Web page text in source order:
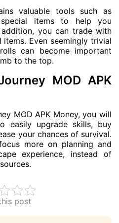
valuable tools such as
items to help you
you can trade with
Even seemingly trivial
can become important
to the top.
MOD APK
MOD APK Money, you will
easily upgrade skills, buy
your chances of survival.
more on planning and
experience, instead of
post